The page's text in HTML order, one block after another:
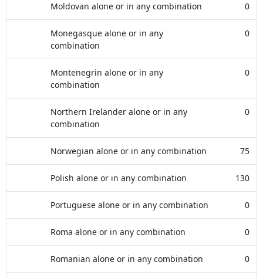
Moldovan alone or in any combination 0
Monegasque alone or in any
combination
0
Montenegrin alone or in any
combination
0
Northern Irelander alone or in any
combination
0
Norwegian alone or in any combination 75
Polish alone or in any combination 130
Portuguese alone or in any combination 0
Roma alone or in any combination 0
Romanian alone or in any combination 0